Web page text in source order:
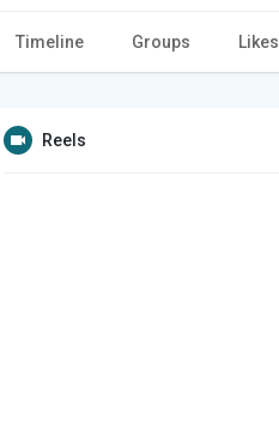
Timeline Groups Likes
Reels